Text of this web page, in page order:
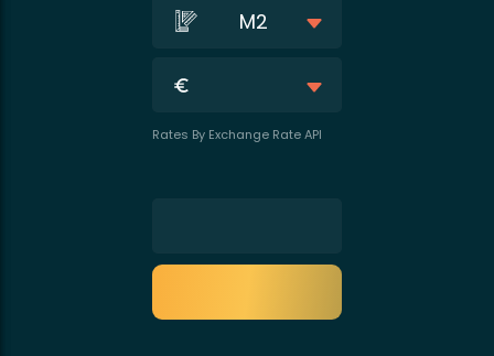
M2
Rates By Exchange Rate API